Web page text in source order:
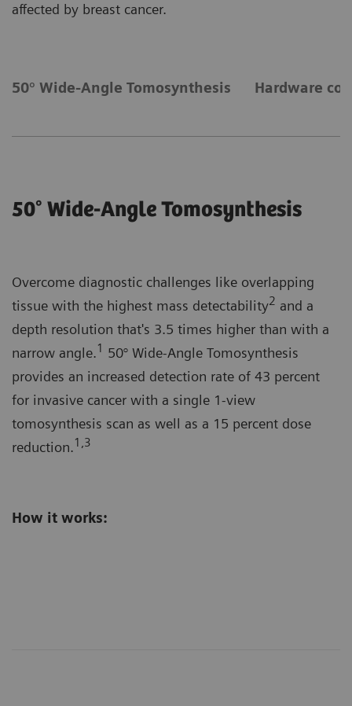
affected by breast cancer.
50° Wide-Angle Tomosynthesis Hardware
50° Wide-Angle Tomosynthesis
Overcome diagnostic challenges like overlapping
tissue with the highest mass detectability2 and a
depth resolution that's 3.5 times higher than with a
narrow angle.1 50° Wide-Angle Tomosynthesis
provides an increased detection rate of 43 percent
for invasive cancer with a single 1-view
tomosynthesis scan as well as a 15 percent dose
reduction.1,3
How it works: